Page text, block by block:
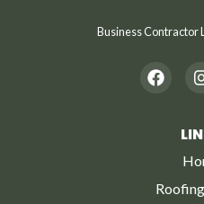
Business Contractor